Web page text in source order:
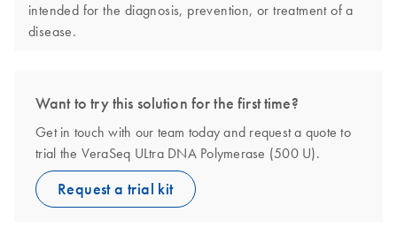
intended for the diagnosis, prevention, or treatment of a
disease.
Want to try this solution for the first time?
Get in touch with our team today and request a quote to
trial the VeraSeq ULtra DNA Polymerase (500 U).
Request a trial kit